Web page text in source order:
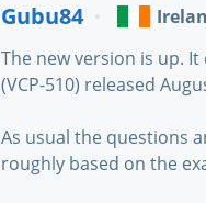
Gubu84
The new version is up.
(VCP-510) released
As usual the questions
roughly based on the